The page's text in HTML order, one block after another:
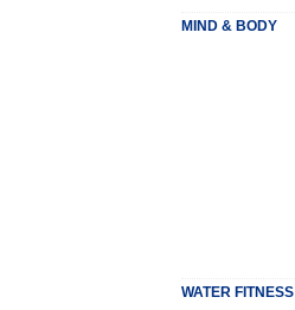
MIND & BODY
WATER FITNESS